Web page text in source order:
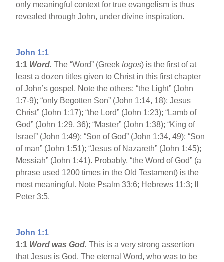
only meaningful context for true evangelism is thus
revealed through John, under divine inspiration.
John 1:1
1:1 Word.The “Word” (Greeklogos) is the first of at
least a dozen titles given to Christ in this first chapter
of John’s gospel. Note the others: “the Light” (John
1:7-9); “only Begotten Son” (John 1:14, 18); Jesus
Christ” (John 1:17); “the Lord” (John 1:23); “Lamb of
God” (John 1:29, 36); “Master” (John 1:38); “King of
Israel” (John 1:49); “Son of God” (John 1:34, 49); “Son
of man” (John 1:51); “Jesus of Nazareth” (John 1:45);
Messiah” (John 1:41). Probably, “the Word of God” (a
phrase used 1200 times in the Old Testament) is the
most meaningful. Note Psalm 33:6; Hebrews 11:3; II
Peter 3:5.
John 1:1
1:1 Word was God.This is a very strong assertion
that Jesus is God. The eternal Word, who was to be